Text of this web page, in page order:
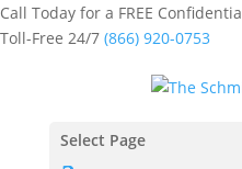
Call Today for a FREE
Toll-Free 24/7 (866) 920-0753
Select Page